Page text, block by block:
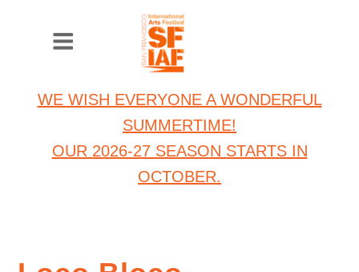
WE WISH EVERYONE A WONDERFUL
SUMMERTIME!
OUR 2026-27 SEASON STARTS IN
OCTOBER.